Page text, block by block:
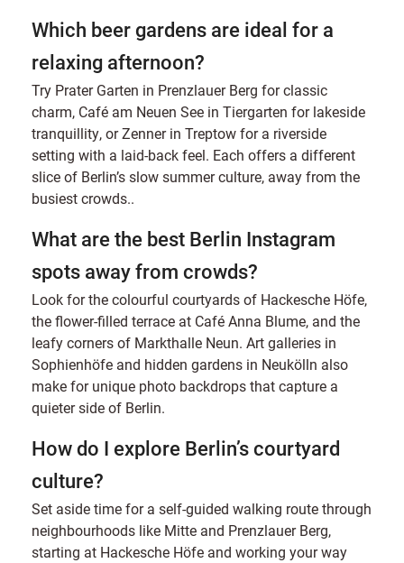
Which beer gardens are ideal for a
relaxing afternoon?
Try Prater Garten in Prenzlauer Berg for classic
charm, Café am Neuen See in Tiergarten for lakeside
tranquillity, or Zenner in Treptow for a riverside
setting with a laid-back feel. Each offers a different
slice of Berlin’s slow summer culture, away from the
busiest crowds..
What are the best Berlin Instagram
spots away from crowds?
Look for the colourful courtyards of Hackesche Höfe,
the flower-filled terrace at Café Anna Blume, and the
leafy corners of Markthalle Neun. Art galleries in
Sophienhöfe and hidden gardens in Neukölln also
make for unique photo backdrops that capture a
quieter side of Berlin.
How do I explore Berlin’s courtyard
culture?
Set aside time for a self-guided walking route through
neighbourhoods like Mitte and Prenzlauer Berg,
starting at Hackesche Höfe and working your way